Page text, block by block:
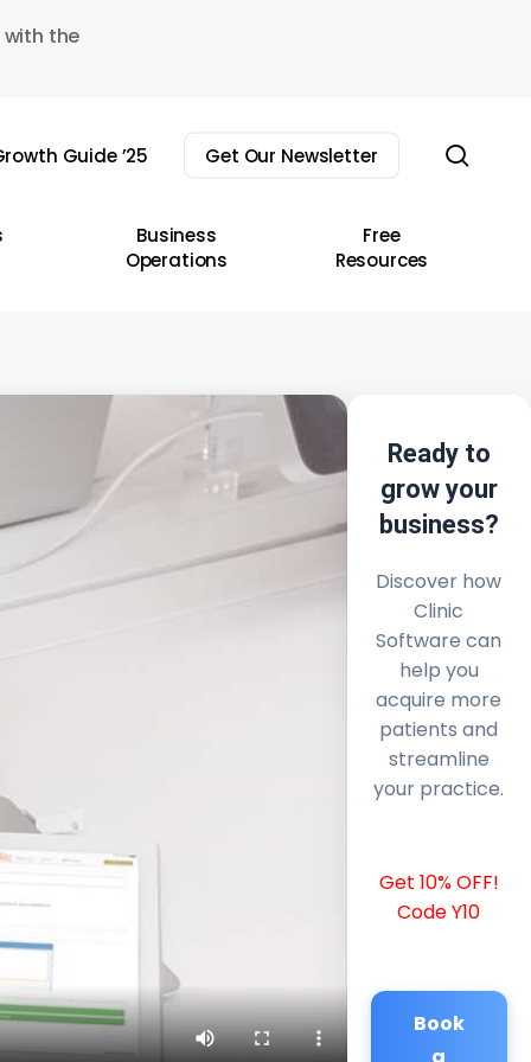
the
Guide ’25 Get Our Newsletter
Business
Operations
Free
Resources
Ready to
grow your
business?
Discover how
Clinic
Software can
help you
acquire more
patients and
streamline
your practice.
Get 10% OFF!
Code Y10
Book
a